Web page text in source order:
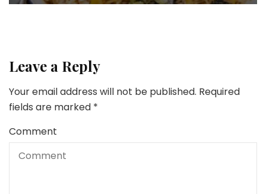
Leave a Reply
Your email address will not be published. Required
fields are marked *
Comment